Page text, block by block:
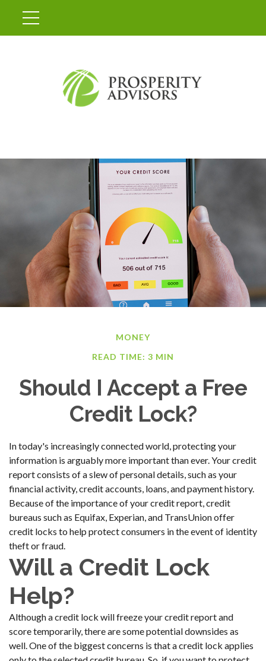
MONEY
READ TIME: 3 MIN
Should I Accept a Free
Credit Lock?
In today's increasingly connected world, protecting your
information is arguably more important than ever. Your credit
report consists of a slew of personal details, such as your
financial activity, credit accounts, loans, and payment history.
Because of the importance of your credit report, credit
bureaus such as Equifax, Experian, and TransUnion offer
credit locks to help protect consumers in the event of identity
theft or fraud.
Will a Credit Lock
Help?
Although a credit lock will freeze your credit report and
score temporarily, there are some potential downsides as
well. One of the biggest concerns is that a credit lock applies